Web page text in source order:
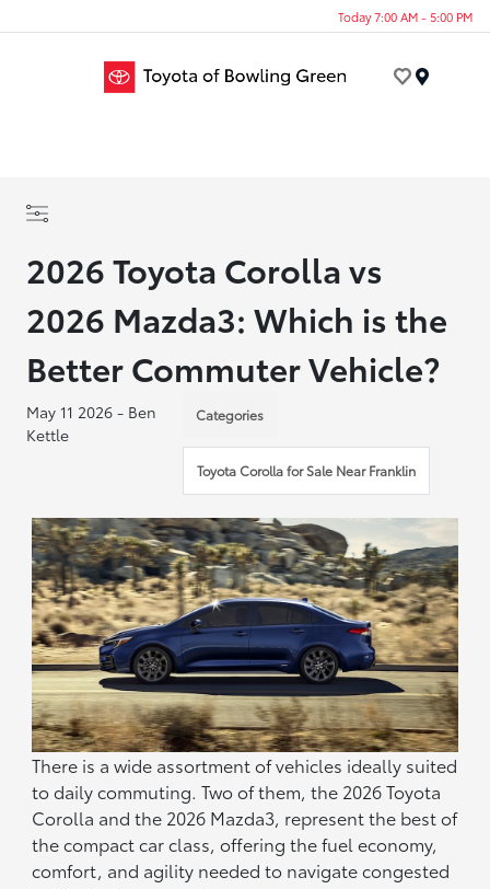
Today 7:00 AM - 5:00 PM
2026 Toyota Corolla vs
2026 Mazda3: Which is the
Better Commuter Vehicle?
May 11 2026 - Ben
Kettle
Categories
Toyota Corolla for Sale Near Franklin
There is a wide assortment of vehicles ideally suited
to daily commuting. Two of them, the 2026 Toyota
Corolla and the 2026 Mazda3, represent the best of
the compact car class, offering the fuel economy,
comfort, and agility needed to navigate congested